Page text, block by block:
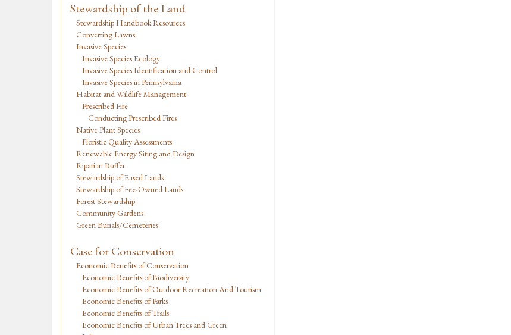
Stewardship of the Land
Stewardship Handbook Resources
Converting Lawns
Invasive Species
Invasive Species Ecology
Invasive Species Identification and Control
Invasive Species in Pennsylvania
Habitat and Wildlife Management
Prescribed Fire
Conducting Prescribed Fires
Native Plant Species
Floristic Quality Assessments
Renewable Energy Siting and Design
Riparian Buffer
Stewardship of Eased Lands
Stewardship of Fee-Owned Lands
Forest Stewardship
Community Gardens
Green Burials/Cemeteries
Case for Conservation
Economic Benefits of Conservation
Economic Benefits of Biodiversity
Economic Benefits of Outdoor Recreation And Tourism
Economic Benefits of Parks
Economic Benefits of Trails
Economic Benefits of Urban Trees and Green